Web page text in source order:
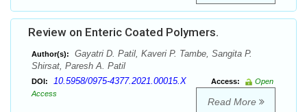
Review on Enteric Coated Polymers.
Author(s):
Gayatri D. Patil, Kaveri P. Tambe, Sangita P.
Shirsat, Paresh A. Patil
DOI: 10.5958/0975-4377.2021.00015.X Access:
Open
Access
Read More